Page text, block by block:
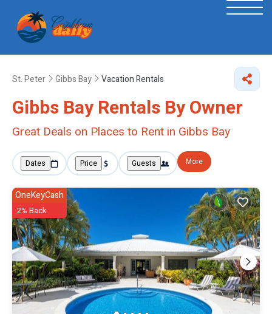
St. Peter Gibbs Bay Vacation Rentals
Gibbs Bay Rentals By Owner
Great Deals on Places to Rent in Gibbs Bay
Dates Price Guests More
OneKeyCash
2% Back